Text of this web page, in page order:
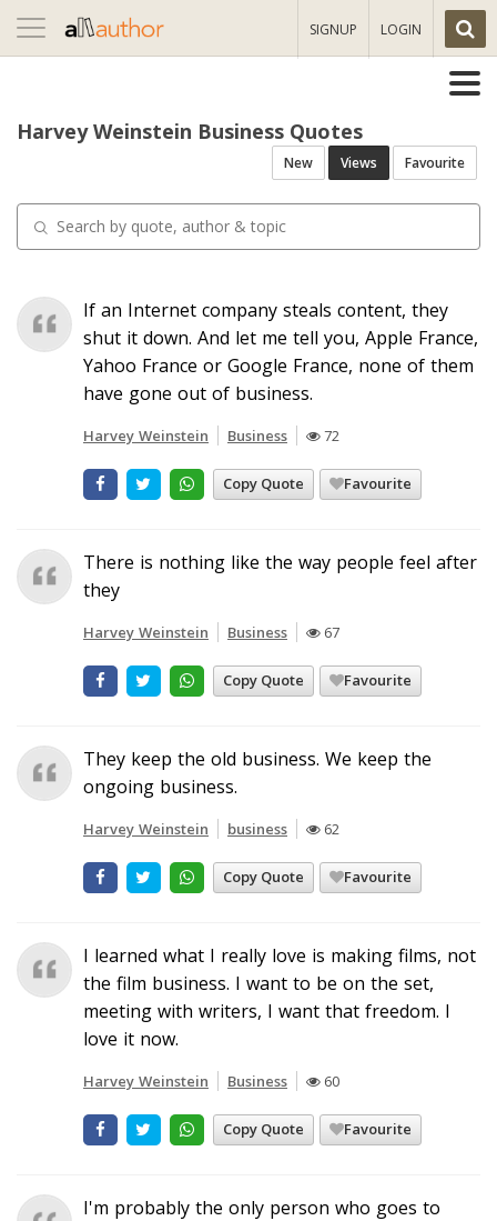
Toggle
navigation
SIGNUP LOGIN
Harvey Weinstein Business Quotes
New Views Favourite
If an Internet company steals content, they
shut it down. And let me tell you, Apple France,
Yahoo France or Google France, none of them
have gone out of business.
Harvey Weinstein Business 72
Copy Quote Favourite
There is nothing like the way people feel after
they
Harvey Weinstein Business 67
Copy Quote Favourite
They keep the old business. We keep the
ongoing business.
Harvey Weinstein business 62
Copy Quote Favourite
I learned what I really love is making films, not
the film business. I want to be on the set,
meeting with writers, I want that freedom. I
love it now.
Harvey Weinstein Business 60
Copy Quote Favourite
I'm probably the only person who goes to